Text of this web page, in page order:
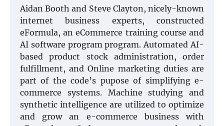
Aidan Booth and Steve Clayton, nicely-known
internet business experts, constructed
eFormula, an eCommerce training course and
AI software program program. Automated AI-
based product stock administration, order
fulfillment, and Online marketing duties are
part of the code’s pupose of simplifying e-
commerce systems. Machine studying and
synthetic intelligence are utilized to optimize
and grow an e-commerce business with